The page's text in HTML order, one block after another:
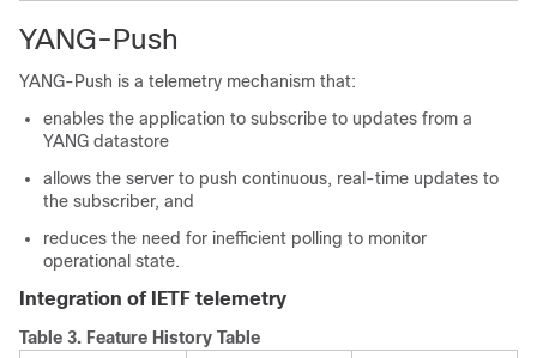
YANG-Push
YANG-Push is a telemetry mechanism that:
enables the application to subscribe to updates from a
YANG datastore
allows the server to push continuous, real-time updates to
the subscriber, and
reduces the need for inefficient polling to monitor
operational state.
Integration of IETF telemetry
Table 3. Feature History Table